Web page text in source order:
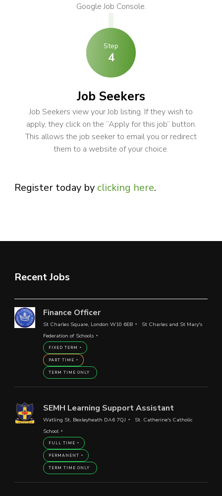
Google Job Console.
Step
4
Job Seekers
Job Seekers view your Job listing. If they wish to
apply, they click on the “Apply for this job” button.
This allows the job seeker to email you or redirect
them to a website of your choice.
Register today by clicking here.
Recent Jobs
Finance Officer
St Charles Square, London W10 6EB
St Charles and St Mary's
Federation of Schools
FIXED TERM
PART TIME
TERM TIME ONLY
SEMH Learning Support Assistant
Watling St, Bexleyheath DA6 7QJ
St. Catherine's Catholic
School
FULL TIME
PERMANENT
TERM TIME ONLY